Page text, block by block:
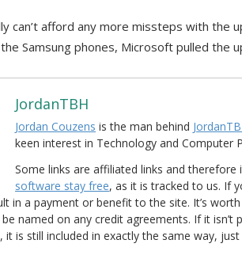
can’t afford any more missteps with the
Samsung phones, Microsoft pulled the
JordanTBH
Jordan Couzens is the man behind
keen interest in Technology and Computer
Some links are affiliated links and
software stay free, as it is tracked to us. If
in a payment or benefit to the site. It’s
named on any credit agreements. If it isn’t
is still included in exactly the same way,